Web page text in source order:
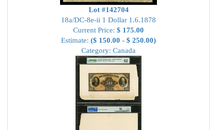
Lot #142704
18a/DC-8e-ii 1 Dollar 1.6.1878
Current Price: $ 175.00
Estimate: ($ 150.00 - $ 250.00)
Category: Canada